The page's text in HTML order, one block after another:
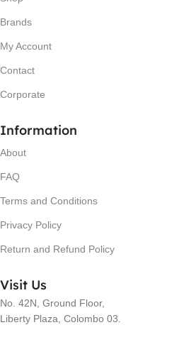
Brands
My Account
Contact
Corporate
Information
About
FAQ
Terms and Conditions
Privacy Policy
Return and Refund Policy
Visit Us
No. 42N, Ground Floor,
Liberty Plaza, Colombo 03.